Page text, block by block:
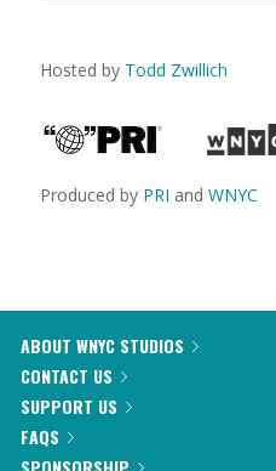
Hosted by Todd Zwillich
Produced by PRI and WNYC
ABOUT WNYC STUDIOS
CONTACT US
SUPPORT US
FAQS